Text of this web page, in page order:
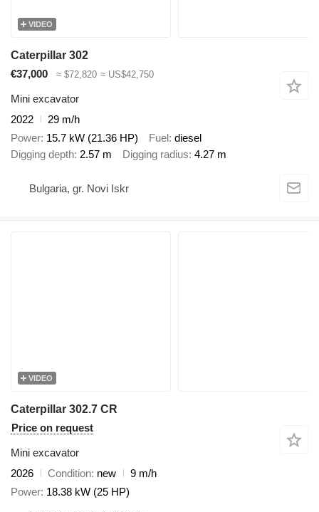
VIDEO
Caterpillar 302
€37,000
≈ $72,820 ≈ US$42,750
Mini excavator
2022
29 m/h
Power 15.7 kW (21.36 HP) Fuel diesel
Digging depth 2.57 m Digging radius 4.27 m
Bulgaria, gr. Novi Iskr
VIDEO
Caterpillar 302.7 CR
Price on request
Mini excavator
2026
Condition new
9 m/h
Power 18.38 kW (25 HP)